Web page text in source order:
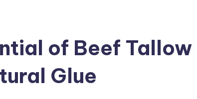
of Beef Tallow
Glue